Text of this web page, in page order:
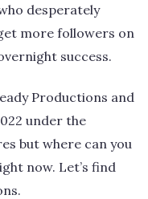
desperately
more followers on
success.
Productions and
under the
but where can you
now. Let’s find